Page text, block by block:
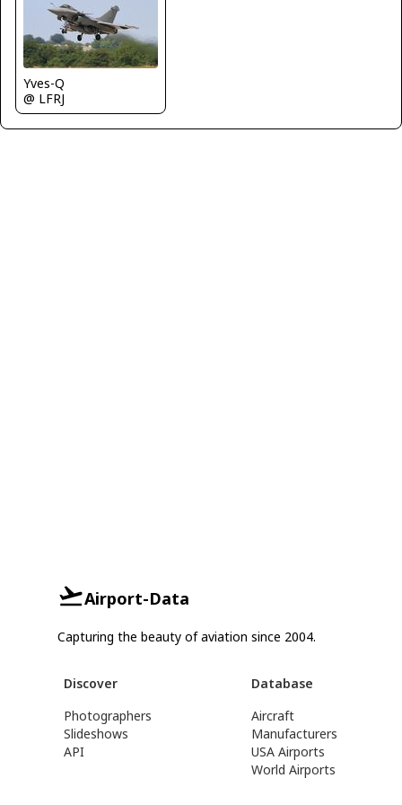
Yves-Q
@ LFRJ
Airport-Data
Capturing the beauty of aviation since 2004.
Discover
Photographers
Slideshows
API
Database
Aircraft
Manufacturers
USA Airports
World Airports